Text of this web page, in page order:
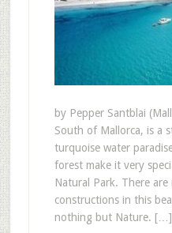
by Pepper Santblai
South of Mallorca, is a
turquoise water
forest make it very
Natural Park. There
constructions in this
nothing but Nature. […]